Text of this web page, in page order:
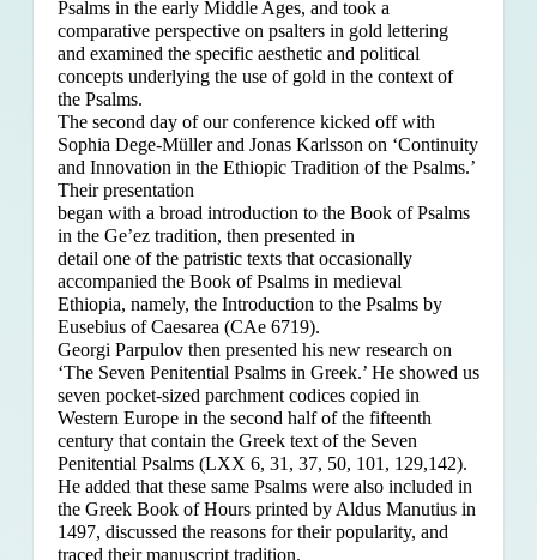
Psalms in the early Middle Ages, and took a
comparative perspective on psalters in gold lettering
and examined the specific aesthetic and political
concepts underlying the use of gold in the context of
the Psalms.
The second day of our conference kicked off with
Sophia Dege-Müller and Jonas Karlsson on ‘Continuity
and Innovation in the Ethiopic Tradition of the Psalms.’
Their presentation
began with a broad introduction to the Book of Psalms
in the Ge’ez tradition, then presented in
detail one of the patristic texts that occasionally
accompanied the Book of Psalms in medieval
Ethiopia, namely, the Introduction to the Psalms by
Eusebius of Caesarea (CAe 6719).
Georgi Parpulov then presented his new research on
‘The Seven Penitential Psalms in Greek.’ He showed us
seven pocket-sized parchment codices copied in
Western Europe in the second half of the fifteenth
century that contain the Greek text of the Seven
Penitential Psalms (LXX 6, 31, 37, 50, 101, 129,142).
He added that these same Psalms were also included in
the Greek Book of Hours printed by Aldus Manutius in
1497, discussed the reasons for their popularity, and
traced their manuscript tradition.